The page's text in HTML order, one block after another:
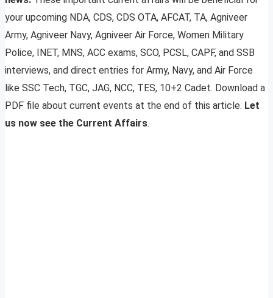
your upcoming NDA, CDS, CDS OTA, AFCAT, TA, Agniveer
Army, Agniveer Navy, Agniveer Air Force, Women Military
Police, INET, MNS, ACC exams, SCO, PCSL, CAPF, and SSB
interviews, and direct entries for Army, Navy, and Air Force
like SSC Tech, TGC, JAG, NCC, TES, 10+2 Cadet. Download a
PDF file about current events at the end of this article. Let
us now see the Current Affairs.